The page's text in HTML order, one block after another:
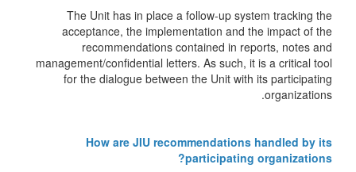
The Unit has in place a follow-up system tracking the
acceptance, the implementation and the impact of the
recommendations contained in reports, notes and
management/confidential letters. As such, it is a critical tool
for the dialogue between the Unit with its participating
organizations.
How are JIU recommendations handled by its
participating organizations?